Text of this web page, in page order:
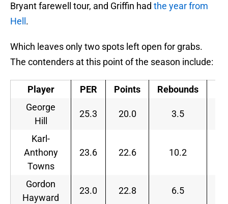
Bryant farewell tour, and Griffin had the year from
Hell .
Which leaves only two spots left open for grabs.
The contenders at this point of the season include:
Player PER Points Rebounds
George
Hill
25.3 20.0 3.5
Karl-
Anthony
Towns
23.6 22.6 10.2
Gordon
Hayward
23.0 22.8 6.5